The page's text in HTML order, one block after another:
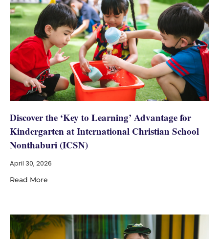
Discover the ‘Key to Learning’ Advantage for
Kindergarten at International Christian School
Nonthaburi (ICSN)
April 30, 2026
Read More